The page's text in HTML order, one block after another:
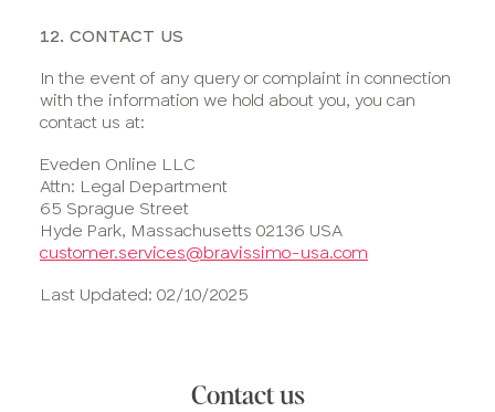
12. CONTACT US
In the event of any query or complaint in connection
with the information we hold about you, you can
contact us at:
Eveden Online LLC
Attn: Legal Department
65 Sprague Street
Hyde Park, Massachusetts 02136 USA
customer.services@bravissimo-usa.com
Last Updated: 02/10/2025
Contact us